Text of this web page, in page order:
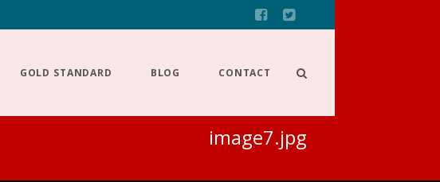
GOLD STANDARD BLOG CONTACT
image7.jpg